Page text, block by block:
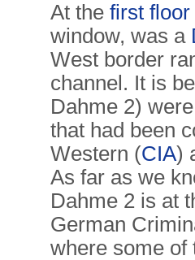
At the first floor
window, was a
West border
channel. It is
Dahme 2)
that had been
Western (CIA)
As far as we
Dahme 2 is at
German
where some